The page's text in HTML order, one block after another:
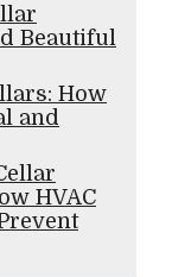
Beautiful
How
and
HVAC